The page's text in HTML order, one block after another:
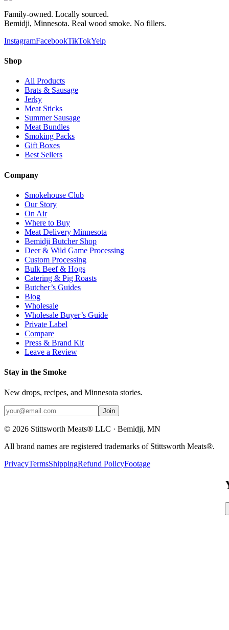
Family-owned. Locally sourced.
Bemidji, Minnesota. Real wood smoke. No fillers.
InstagramFacebookTikTokYelp
Shop
All Products
Brats & Sausage
Jerky
Meat Sticks
Summer Sausage
Meat Bundles
Smoking Packs
Gift Boxes
Best Sellers
Company
Smokehouse Club
Our Story
On Air
Where to Buy
Meat Delivery Minnesota
Bemidji Butcher Shop
Deer & Wild Game Processing
Custom Processing
Bulk Beef & Hogs
Catering & Pig Roasts
Butcher’s Guides
Blog
Wholesale
Wholesale Buyer’s Guide
Private Label
Compare
Press & Brand Kit
Leave a Review
Stay in the Smoke
New drops, recipes, and Minnesota stories.
Join
© 2026 Stittsworth Meats® LLC · Bemidji, MN
All brand names are registered trademarks of Stittsworth Meats®.
PrivacyTermsShippingRefund PolicyFootage